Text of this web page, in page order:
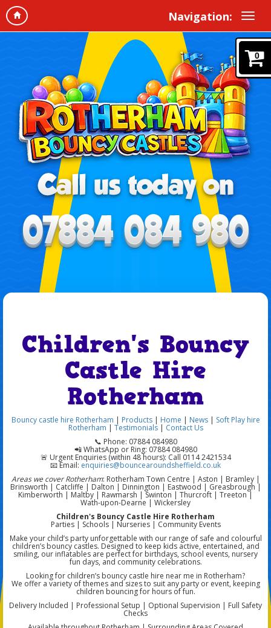
Navigation:
0
Children's Bouncy
Castle Hire
Rotherham
Bouncy castle hire Rotherham | Products | Home | News| Soft Play hire
Rotherham | Testimonials| Contact Us
📞 Phone: 07884 084980
📲 WhatsApp or Ring: 07884 084980
🚨 Urgent Enquiries (within 48 hours): Call 0114 2421534
📧 Email: enquiries@bouncearoundsheffield.co.uk
Areas we cover Rotherham: Rotherham Town Centre | Aston | Bramley |
Brinsworth | Catcliffe | Dalton | Dinnington | Eastwood | Greasbrough |
Kimberworth | Maltby | Rawmarsh | Swinton | Thurcroft | Treeton |
Wath-upon-Dearne | Wickersley
Children's Bouncy Castle Hire Rotherham
Parties | Schools | Nurseries | Community Events
Make your child’s party unforgettable with our range of safe and colourful
children’s bouncy castles. Designed to keep kids active, entertained, and
smiling, our inflatables are perfect for birthdays, school events, nursery
fun days, and community celebrations.
Looking for children’s bouncy castle hire near me in Rotherham?
We offer a variety of themes and sizes to suit any party or event, keeping
children bouncing for hours of fun.
Delivery Included | Professional Setup | Optional Supervision | Full Safety
Checks